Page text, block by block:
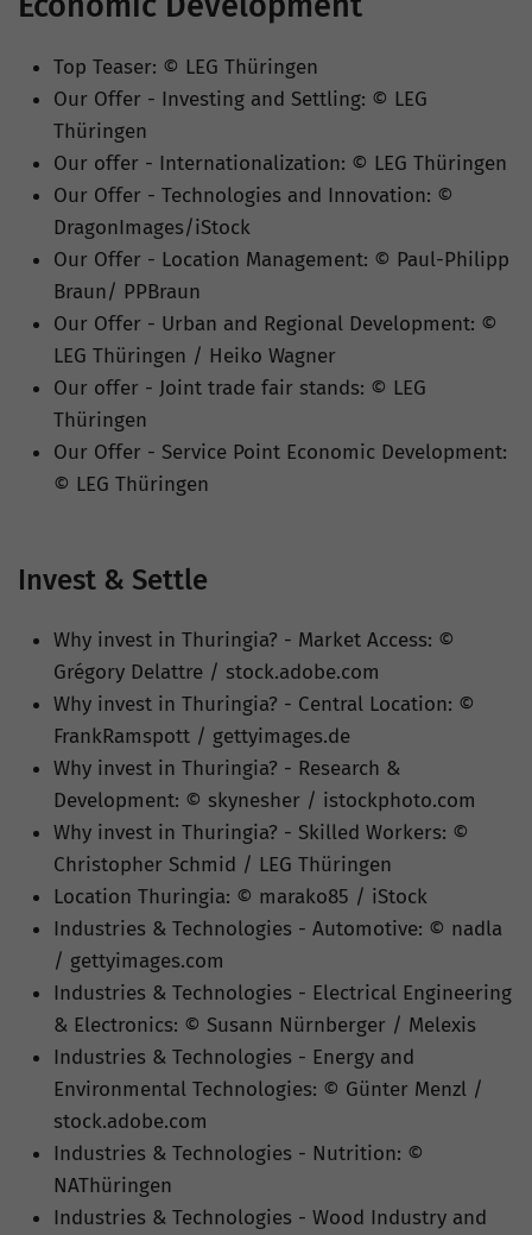
Top Teaser: © LEG Thüringen
Our Offer - Investing and Settling: © LEG
Thüringen
Our offer - Internationalization: © LEG Thüringen
Our Offer - Technologies and Innovation: ©
DragonImages/iStock
Our Offer - Location Management: © Paul-Philipp
Braun/ PPBraun
Our Offer - Urban and Regional Development: ©
LEG Thüringen / Heiko Wagner
Our offer - Joint trade fair stands: © LEG
Thüringen
Our Offer - Service Point Economic Development:
© LEG Thüringen
Invest & Settle
Why invest in Thuringia? - Market Access: ©
Grégory Delattre / stock.adobe.com
Why invest in Thuringia? - Central Location: ©
FrankRamspott / gettyimages.de
Why invest in Thuringia? - Research &
Development: © skynesher / istockphoto.com
Why invest in Thuringia? - Skilled Workers: ©
Christopher Schmid / LEG Thüringen
Location Thuringia: © marako85 / iStock
Industries & Technologies - Automotive: © nadla
/ gettyimages.com
Industries & Technologies - Electrical Engineering
& Electronics: © Susann Nürnberger / Melexis
Industries & Technologies - Energy and
Environmental Technologies: © Günter Menzl /
stock.adobe.com
Industries & Technologies - Nutrition: ©
NAThüringen
Industries & Technologies - Wood Industry and